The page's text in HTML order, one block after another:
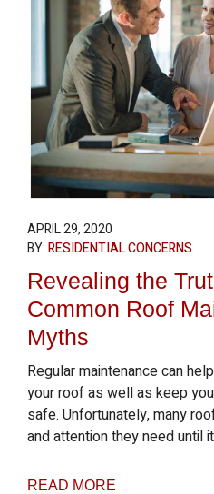
APRIL 29, 2020
BY:RESIDENTIAL CONCERNS
Revealing the
Common Roof
Myths
Regular maintenance can
your roof as well as keep
safe. Unfortunately, many
and attention they need until
READ MORE